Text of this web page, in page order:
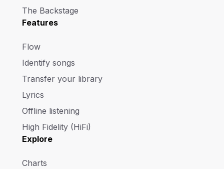
The Backstage
Features
Flow
Identify songs
Transfer your library
Lyrics
Offline listening
High Fidelity (HiFi)
Explore
Charts